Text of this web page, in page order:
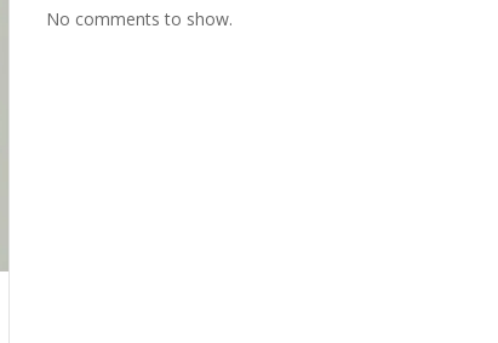
No comments to show.